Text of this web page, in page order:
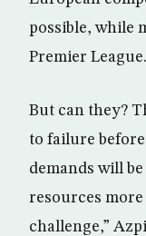
possible, while
Premier
But can they?
to failure
demands will
resources more
challenge,”